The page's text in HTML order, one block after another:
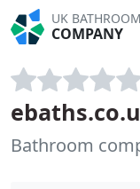
UK BATHROOM
COMPANY
Bathroom